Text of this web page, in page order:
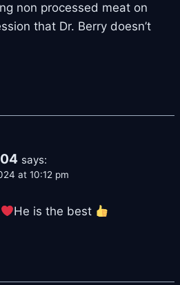
non processed meat on
that Dr. Berry doesn’t
says:
at 10:12 pm
He is the best